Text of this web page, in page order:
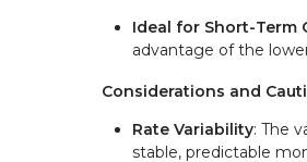
Ideal for Short-Term
advantage of the
Considerations and
Rate Variability: The
stable, predictable